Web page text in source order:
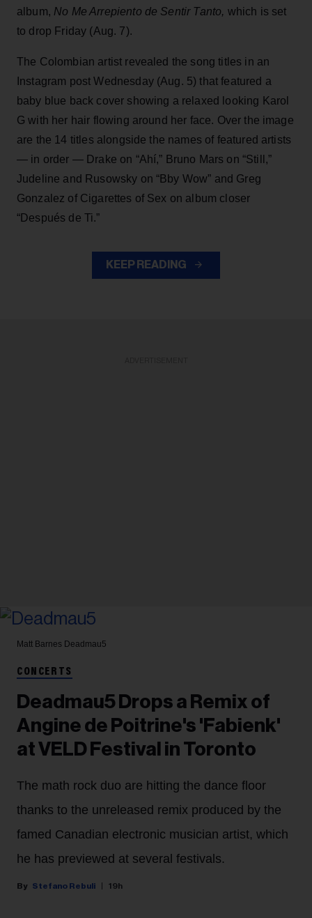
album, No Me Arrepiento de Sentir Tanto, which is set
to drop Friday (Aug. 7).
The Colombian artist revealed the song titles in an
Instagram post Wednesday (Aug. 5) that featured a
baby blue back cover showing a relaxed looking Karol
G with her hair flowing around her face. Over the image
are the 14 titles alongside the names of featured artists
— in order — Drake on “Ahí,” Bruno Mars on “Still,”
Judeline and Rusowsky on “Bby Wow” and Greg
Gonzalez of Cigarettes of Sex on album closer
“Después de Ti.”
KEEP READING
Matt Barnes Deadmau5
CONCERTS
Deadmau5 Drops a Remix of
Angine de Poitrine's 'Fabienk'
at VELD Festival in Toronto
The math rock duo are hitting the dance floor
thanks to the unreleased remix produced by the
famed Canadian electronic musician artist, which
he has previewed at several festivals.
Stefano Rebuli 19h